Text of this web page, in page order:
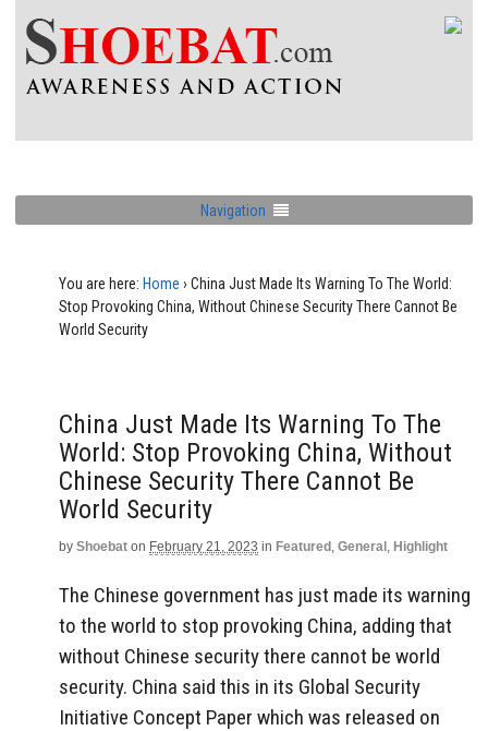
Navigation
You are here: Home › China Just Made Its Warning To The World:
Stop Provoking China, Without Chinese Security There Cannot Be
World Security
China Just Made Its Warning To The
World: Stop Provoking China, Without
Chinese Security There Cannot Be
World Security
by Shoebat on February 21, 2023 in Featured , General , Highlight
The Chinese government has just made its warning
to the world to stop provoking China, adding that
without Chinese security there cannot be world
security. China said this in its Global Security
Initiative Concept Paper which was released on